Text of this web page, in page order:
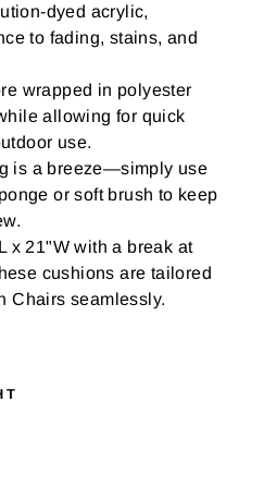
dyed acrylic,
to fading, stains, and
wrapped in polyester
allowing for quick
use.
is a breeze—simply use
or soft brush to keep
x 21"W with a break at
cushions are tailored
Chairs seamlessly.